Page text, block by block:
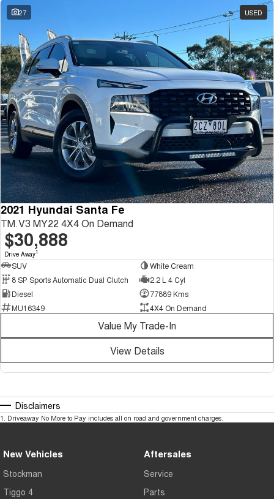
27 USED
2021 Hyundai Santa Fe
TM.V3 MY22 4X4 On Demand
$30,888
Drive Away1
SUV
White Cream
8 SP Sports Automatic Dual Clutch
2.2 L 4 Cyl
Diesel
77889 Kms
MU16349
4X4 On Demand
Value My Trade-In
View Details
Disclaimers
1. Driveaway No More to Pay includes all on road and government charges.
New Vehicles
Stockman
Tiggo 4
Aftersales
Service
Parts